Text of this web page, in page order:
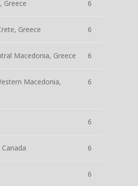
Greece 6
Greece 6
Macedonia, Greece 6
Macedonia,
6
6
6
6